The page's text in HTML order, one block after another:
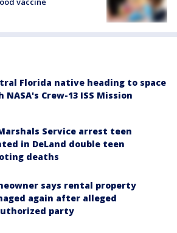
Florida native heading to space
NASA's Crew-13 ISS Mission
Service arrest teen
in DeLand double teen
deaths
says rental property
again after alleged
party